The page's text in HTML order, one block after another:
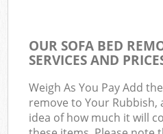
OUR SOFA BED
SERVICES AND
Weigh As You Pay Add
remove to Your Rubbish,
idea of how much it will